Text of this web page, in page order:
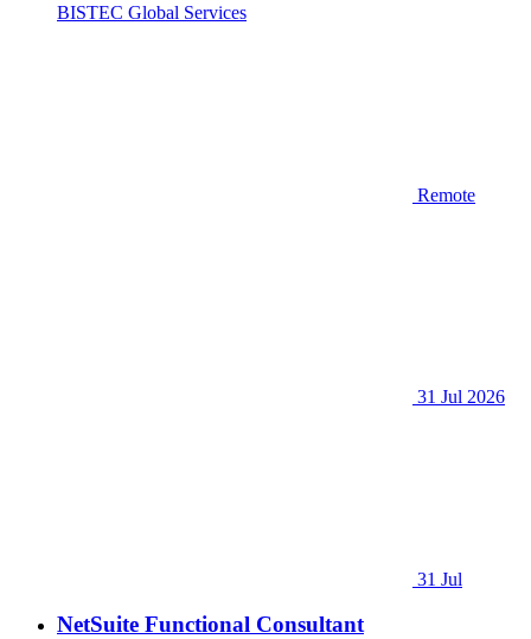
BISTEC Global Services
Remote
31 Jul 2026
31 Jul
NetSuite Functional Consultant